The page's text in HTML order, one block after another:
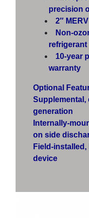
precision
2″
Non-
refrigerant
10-year
warranty
Optional
Supplemental,
generation
Internally-
on side
Field-
device